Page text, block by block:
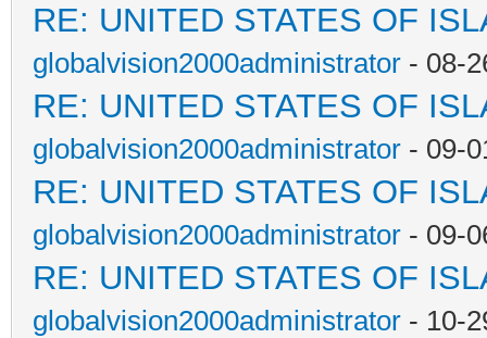
RE: UNITED STATES OF
globalvision2000administrator - 08-
RE: UNITED STATES OF
globalvision2000administrator - 09-
RE: UNITED STATES OF
globalvision2000administrator - 09-
RE: UNITED STATES OF
globalvision2000administrator - 10-